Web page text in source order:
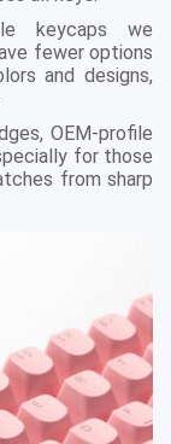
keycaps we
fewer options
and designs,
OEM-profile
for those
from sharp